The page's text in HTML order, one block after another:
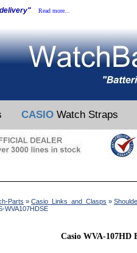
delivery" Read more...
CASIO Watch Straps
Parts » Casio_Links_and_Clasps »
WVA107HDSE
Casio WVA-107HD